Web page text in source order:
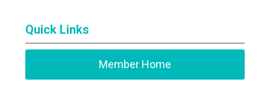
Quick Links
Member Home